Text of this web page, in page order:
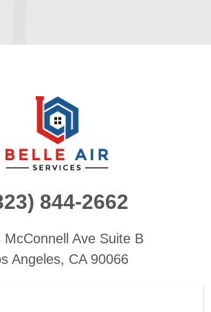
844-2662
McConnell Ave Suite B
Angeles, CA 90066